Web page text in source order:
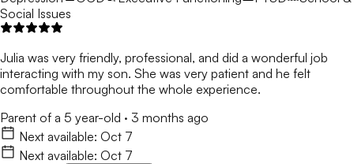
Social Issues
Julia was very friendly, professional, and did a wonderful job
interacting with my son. She was very patient and he felt
comfortable throughout the whole experience.
Parent of a 5 year-old · 3 months ago
Next available: Oct 7
Next available: Oct 7